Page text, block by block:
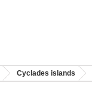
Cyclades islands